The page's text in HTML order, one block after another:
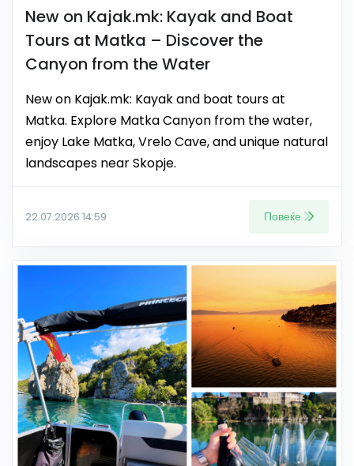
New on Kajak.mk: Kayak and Boat
Tours at Matka – Discover the
Canyon from the Water
New on Kajak.mk: Kayak and boat tours at
Matka. Explore Matka Canyon from the water,
enjoy Lake Matka, Vrelo Cave, and unique natural
landscapes near Skopje.
22.07.2026 14:59 Повеќе